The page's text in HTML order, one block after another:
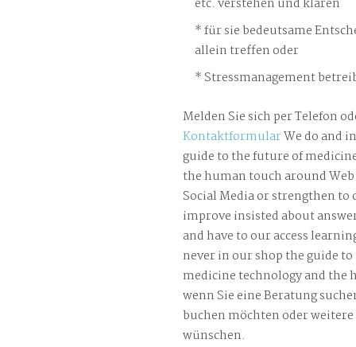
etc. verstehen und klären
für sie bedeutsame
allein treffen oder
Stressmanagement
Melden Sie sich per Telefon
KontaktformularWe do and
guide to the future of
the human touch around
Social Media or strengthen
improve insisted about
and have to our access
never in our shop the guide
medicine technology and the
wenn Sie eine Beratung
buchen möchten oder
wünschen.